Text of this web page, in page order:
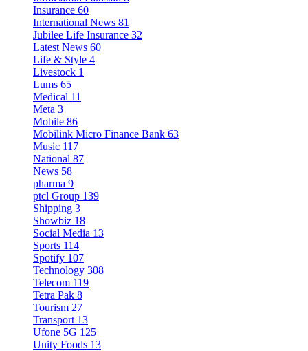
Insurance 60
International News 81
Jubilee Life Insurance 32
Latest News 60
Life & Style 4
Livestock 1
Lums 65
Medical 11
Meta 3
Mobile 86
Mobilink Micro Finance Bank 63
Music 117
National 87
News 58
pharma 9
ptcl Group 139
Shipping 3
Showbiz 18
Social Media 13
Sports 114
Spotify 107
Technology 308
Telecom 119
Tetra Pak 8
Tourism 27
Transport 13
Ufone 5G 125
Unity Foods 13